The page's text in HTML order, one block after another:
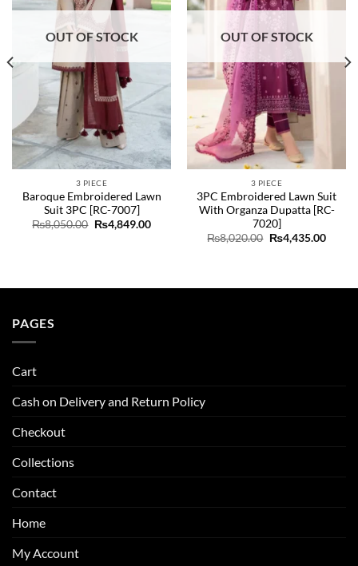
OUT OF STOCK
3 PIECE
Baroque Embroidered Lawn
Suit 3PC [RC-7007]
₨8,050.00 Original
price
₨4,849.00Current
OUT OF STOCK
3 PIECE
3PC Embroidered Lawn Suit
With Organza Dupatta [RC-
7020]
₨8,020.00 Original
price
₨4,435.00
PAGES
Cart
Cash on Delivery and Return Policy
Checkout
Collections
Contact
Home
My Account